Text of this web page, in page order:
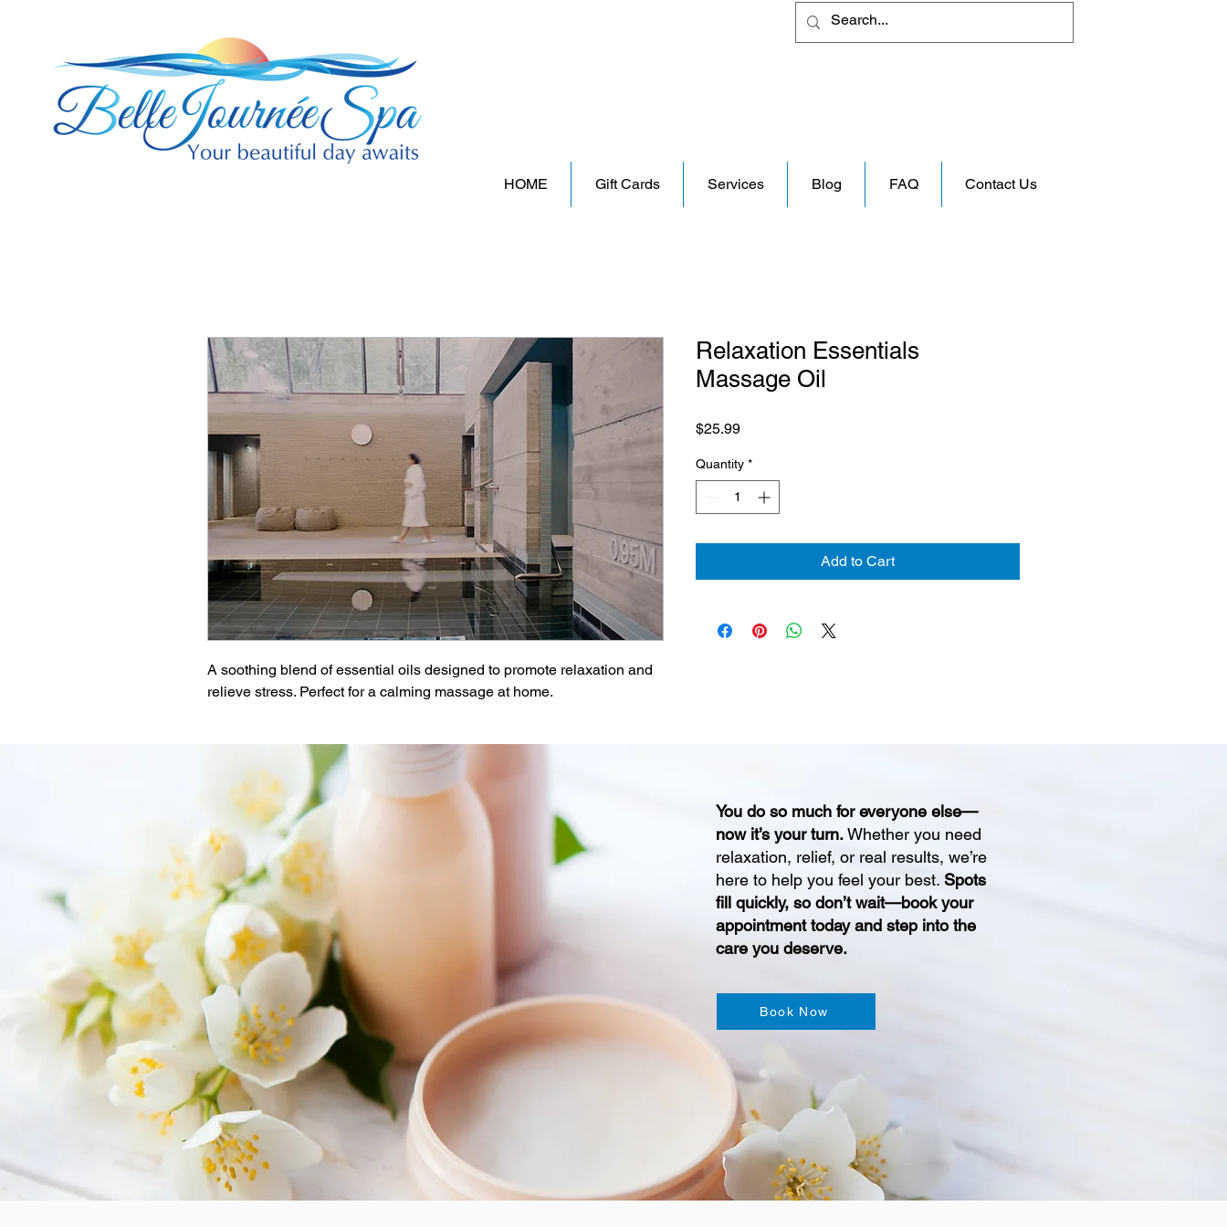
HOME Gift Cards Services Blog FAQ Contact Us
A soothing blend of essential oils designed to promote relaxation and
relieve stress. Perfect for a calming massage at home.
Relaxation Essentials
Massage Oil
$25.99Price
Quantity *
Add to Cart
You do so much for everyone else—
now it’s your turn.Whether you need
relaxation, relief, or real results, we’re
here to help you feel your best. Spots
fill quickly, so don’t wait—book your
appointment today and step into the
care you deserve.
Book Now